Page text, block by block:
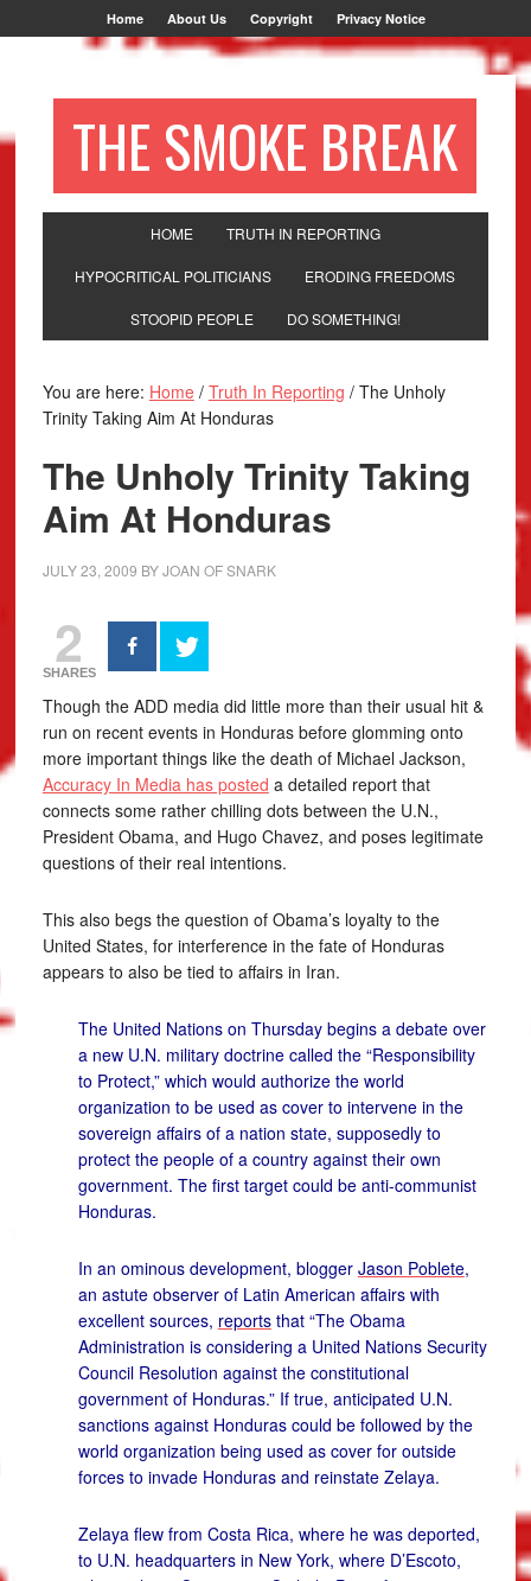
Home About Us Copyright Privacy Notice
THE SMOKE BREAK
HOME TRUTH IN REPORTING
HYPOCRITICAL POLITICIANS ERODING FREEDOMS
STOOPID PEOPLE DO SOMETHING!
You are here: Home / Truth In Reporting /The Unholy
Trinity Taking Aim At Honduras
The Unholy Trinity Taking
Aim At Honduras
JULY 23, 2009 BYJOAN OF SNARK
2
SHARES
Though the ADD media did little more than their usual hit &
run on recent events in Honduras before glomming onto
more important things like the death of Michael Jackson,
Accuracy In Media has posted a detailed report that
connects some rather chilling dots between the U.N.,
President Obama, and Hugo Chavez, and poses legitimate
questions of their real intentions.
This also begs the question of Obama’s loyalty to the
United States, for interference in the fate of Honduras
appears to also be tied to affairs in Iran.
The United Nations on Thursday begins a debate over
a new U.N. military doctrine called the “Responsibility
to Protect,” which would authorize the world
organization to be used as cover to intervene in the
sovereign affairs of a nation state, supposedly to
protect the people of a country against their own
government. The first target could be anti-communist
Honduras.
In an ominous development, blogger Jason Poblete,
an astute observer of Latin American affairs with
excellent sources, reportsthat “The Obama
Administration is considering a United Nations Security
Council Resolution against the constitutional
government of Honduras.” If true, anticipated U.N.
sanctions against Honduras could be followed by the
world organization being used as cover for outside
forces to invade Honduras and reinstate Zelaya.
Zelaya flew from Costa Rica, where he was deported,
to U.N. headquarters in New York, where D’Escoto,